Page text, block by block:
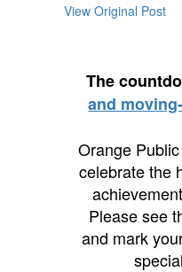
View Original Post
The
and
Orange
celebrate the
Please see
and mark